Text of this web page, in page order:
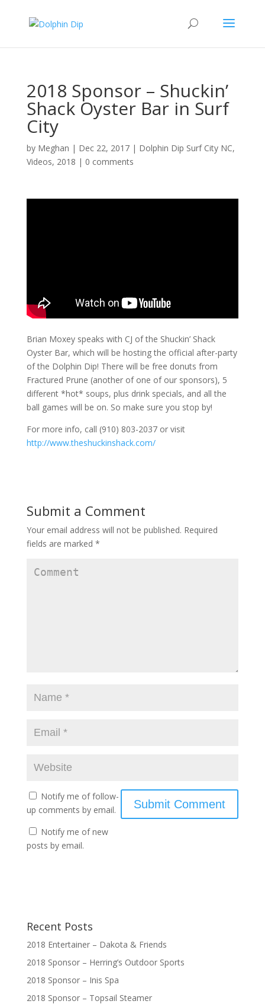
2018 Sponsor – Shuckin’
Shack Oyster Bar in Surf
City
by Meghan | Dec 22, 2017| Dolphin Dip Surf City NC,
Videos, 2018 | 0 comments
Brian Moxey speaks with CJ of the Shuckin’ Shack
Oyster Bar, which will be hosting the official after-party
of the Dolphin Dip! There will be free donuts from
Fractured Prune (another of one of our sponsors), 5
different *hot* soups, plus drink specials, and all the
ball games will be on. So make sure you stop by!
For more info, call (910) 803-2037 or visit
http://www.theshuckinshack.com/
Submit a Comment
Your email address will not be published. Required
fields are marked *
Notify me of follow-
up comments by email.
Notify me of new
posts by email.
Recent Posts
2018 Entertainer – Dakota & Friends
2018 Sponsor – Herring’s Outdoor Sports
2018 Sponsor – Inis Spa
2018 Sponsor – Topsail Steamer